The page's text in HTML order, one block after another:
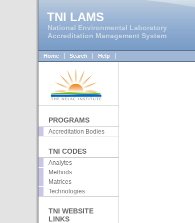
TNI LAMS
National Environmental Laboratory
Accreditation Management System
Home Search Help
PROGRAMS
Accreditation Bodies
TNI CODES
Analytes
Methods
Matrices
Technologies
TNI WEBSITE
LINKS